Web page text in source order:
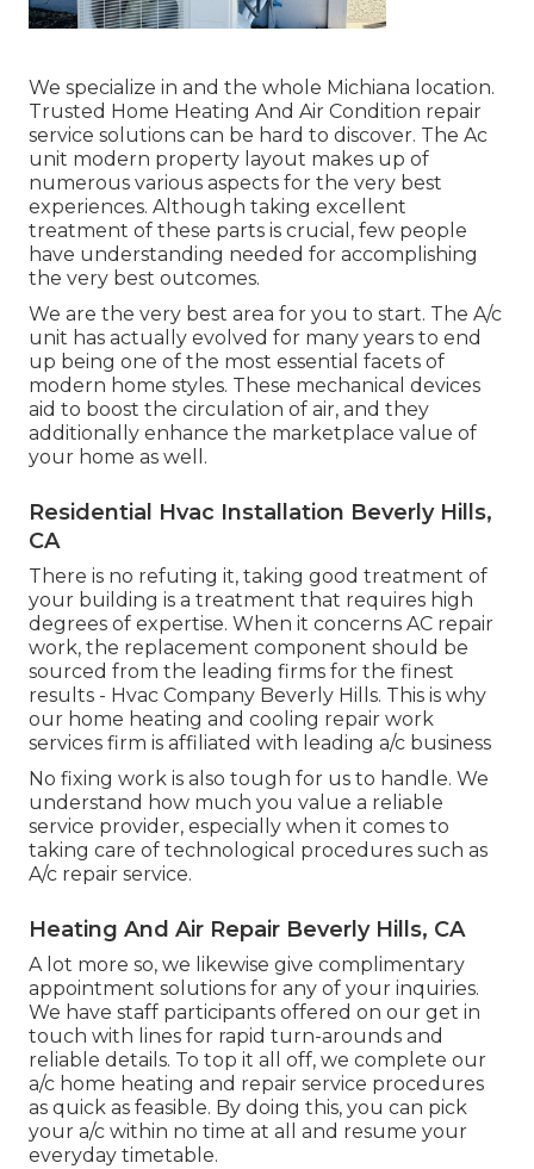
We specialize in and the whole Michiana location.
Trusted Home Heating And Air Condition repair
service solutions can be hard to discover. The Ac
unit modern property layout makes up of
numerous various aspects for the very best
experiences. Although taking excellent
treatment of these parts is crucial, few people
have understanding needed for accomplishing
the very best outcomes.
We are the very best area for you to start. The A/c
unit has actually evolved for many years to end
up being one of the most essential facets of
modern home styles. These mechanical devices
aid to boost the circulation of air, and they
additionally enhance the marketplace value of
your home as well.
Residential Hvac Installation Beverly Hills,
CA
There is no refuting it, taking good treatment of
your building is a treatment that requires high
degrees of expertise. When it concerns AC repair
work, the replacement component should be
sourced from the leading firms for the finest
results - Hvac Company Beverly Hills. This is why
our home heating and cooling repair work
services firm is affiliated with leading a/c business
No fixing work is also tough for us to handle. We
understand how much you value a reliable
service provider, especially when it comes to
taking care of technological procedures such as
A/c repair service.
Heating And Air Repair Beverly Hills, CA
A lot more so, we likewise give complimentary
appointment solutions for any of your inquiries.
We have staff participants offered on our get in
touch with lines for rapid turn-arounds and
reliable details. To top it all off, we complete our
a/c home heating and repair service procedures
as quick as feasible. By doing this, you can pick
your a/c within no time at all and resume your
everyday timetable.